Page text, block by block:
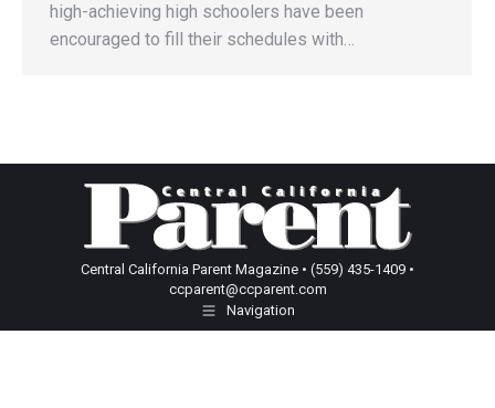
high-achieving high schoolers have been
encouraged to fill their schedules with…
Central California Parent Magazine • (559) 435-1409 •
ccparent@ccparent.com
Navigation